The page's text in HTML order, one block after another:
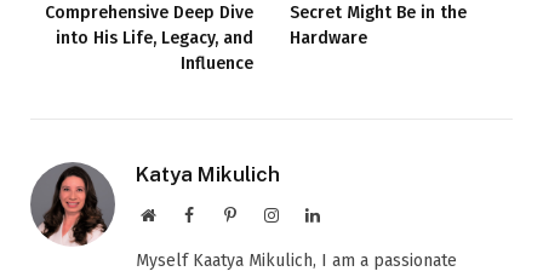
Comprehensive Deep Dive
into His Life, Legacy, and
Influence
Secret Might Be in the
Hardware
Katya Mikulich
WebsiteFacebookPinterestInstagramLinkedIn
Myself Kaatya Mikulich, I am a passionate